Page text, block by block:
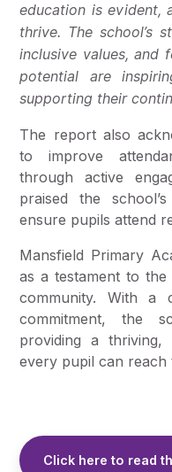
education is evident,
thrive. The school’s
inclusive values, and
potential are
supporting their
The report also
to improve
through active
praised the
ensure pupils attend
Mansfield Primary
as a testament to
community. With a
commitment, the
providing a thriving,
every pupil can reach
Click here to read